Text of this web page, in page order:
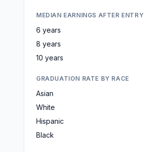
MEDIAN EARNINGS AFTER ENTRY
6 years
8 years
10 years
GRADUATION RATE BY RACE
Asian
White
Hispanic
Black